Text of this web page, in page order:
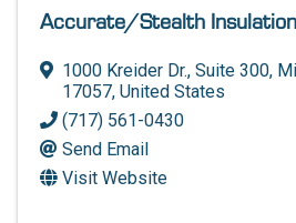
Accurate/Stealth
1000 Kreider Dr., Suite 300,
17057, United States
(717) 561-0430
Send Email
Visit Website